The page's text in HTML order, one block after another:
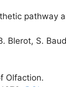
pathway
Blerot, S.
Olfaction.